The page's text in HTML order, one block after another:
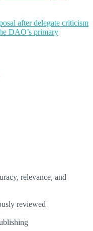
after delegate criticism
DAO’s primary
relevance, and
reviewed